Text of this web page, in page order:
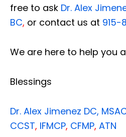
free to ask Dr. Alex
BC, or contact us at 915-
We are here to help you
Blessings
Dr. Alex Jimenez DC,
CCST, IFMCP, CFMP, ATN